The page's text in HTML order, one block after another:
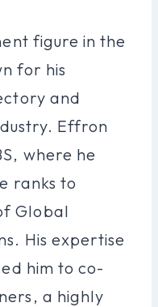
figure in the
for his
and
Effron
where he
ranks to
Global
His expertise
him to co-
a highly